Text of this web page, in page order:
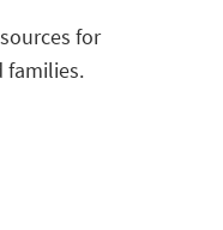
for
families.